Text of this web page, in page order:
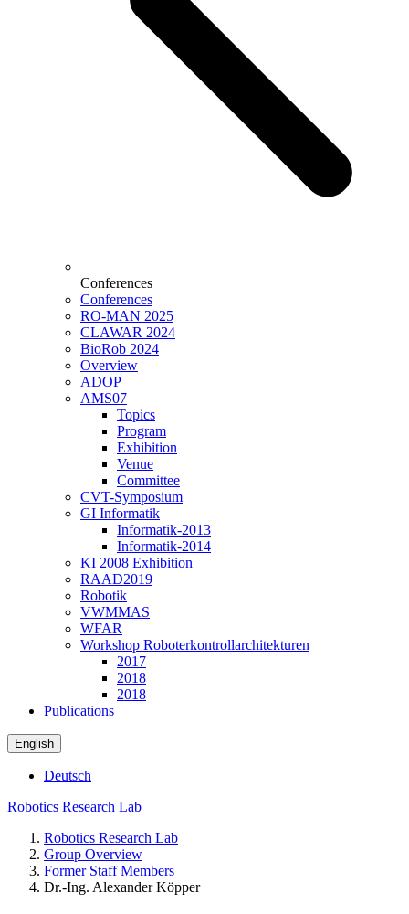
Conferences
Conferences
RO-MAN 2025
CLAWAR 2024
BioRob 2024
Overview
ADOP
AMS07
Topics
Program
Exhibition
Venue
Committee
CVT-Symposium
GI Informatik
Informatik-2013
Informatik-2014
KI 2008 Exhibition
RAAD2019
Robotik
VWMMAS
WFAR
Workshop Roboterkontrollarchitekturen
2017
2018
2018
Publications
English
Deutsch
Robotics Research Lab
Robotics Research Lab
Group Overview
Former Staff Members
Dr.-Ing. Alexander Köpper